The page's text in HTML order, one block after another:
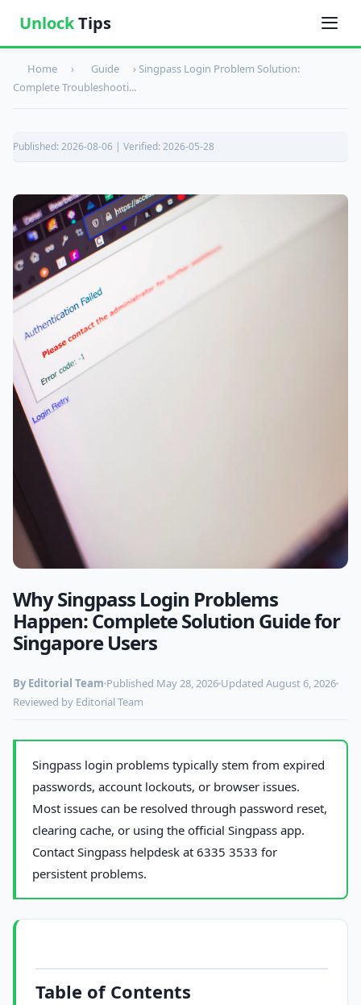
UnlockTips
Home › Guide › Singpass Login Problem Solution:
Complete Troubleshooti...
Published: 2026-08-06 | Verified: 2026-05-28
Photo by Markus Spiskeon Pexels
Why Singpass Login Problems
Happen: Complete Solution Guide for
Singapore Users
By Editorial Team Published May 28, 2026 Updated August 6, 2026
Reviewed by Editorial Team
Singpass login problems typically stem from expired
passwords, account lockouts, or browser issues.
Most issues can be resolved through password reset,
clearing cache, or using the official Singpass app.
Contact Singpass helpdesk at 6335 3533 for
persistent problems.
Table of Contents